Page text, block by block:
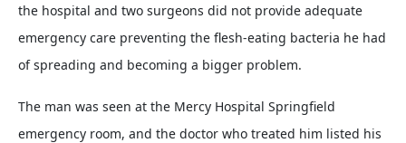
the hospital and two surgeons did not provide adequate
emergency care preventing the flesh-eating bacteria he had
of spreading and becoming a bigger problem.
The man was seen at the Mercy Hospital Springfield
emergency room, and the doctor who treated him listed his